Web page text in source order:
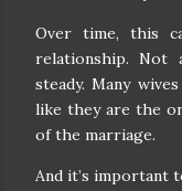
Over time, this
relationship. Not
steady. Many
like they are the
of the marriage.
And it’s important